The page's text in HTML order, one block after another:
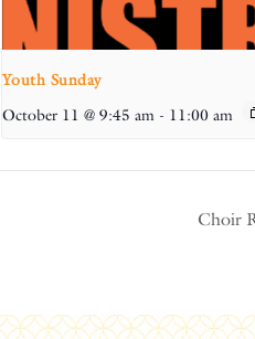
Youth Sunday
October 11 @ 9:45 am - 11:00 am
Choir